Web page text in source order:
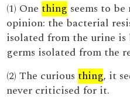
(1) Onething seems to
opinion: the bacterial
isolated from the urine
germs isolated from the
(2) The curiousthing, it
never criticised for it.